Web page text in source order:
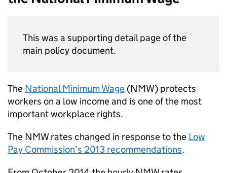
This was a supporting detail page of the
main policy document.
The National Minimum Wage (NMW) protects
workers on a low income and is one of the most
important workplace rights.
The NMWrates changed in response to the Low
Pay Commission’s 2013 recommendations.